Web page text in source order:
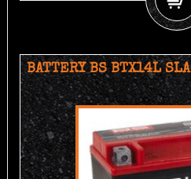
BATTERY BS BTX14L SLA